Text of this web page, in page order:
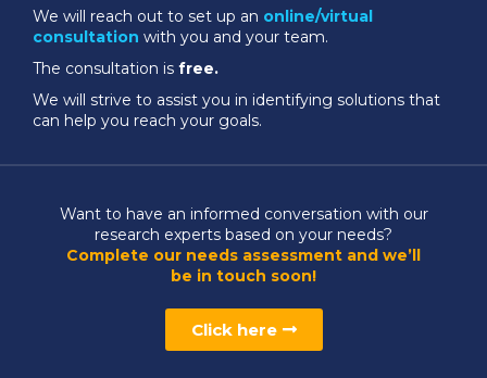
We will reach out to set up an online/virtual
consultation with you and your team.
The consultation is free.
We will strive to assist you in identifying solutions that
can help you reach your goals.
Want to have an informed conversation with our
research experts based on your needs?
Complete our needs assessment and we’ll
be in touch soon!
Click here